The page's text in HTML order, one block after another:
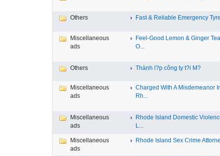
Others Fast & Reliable Emergency
Miscellaneous
ads
Feel-Good Lemon & Ginger
O...
Others Thành l?p công ty t?i M?
Miscellaneous
ads
Charged With A Misdemeanor
Rh...
Miscellaneous
ads
Rhode Island Domestic
L...
Miscellaneous
ads
Rhode Island Sex Crime